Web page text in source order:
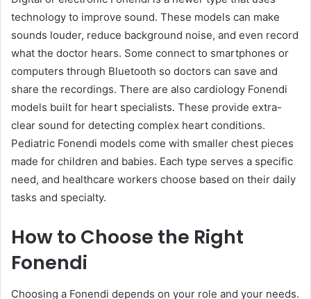
technology to improve sound. These models can make
sounds louder, reduce background noise, and even record
what the doctor hears. Some connect to smartphones or
computers through Bluetooth so doctors can save and
share the recordings. There are also cardiology Fonendi
models built for heart specialists. These provide extra-
clear sound for detecting complex heart conditions.
Pediatric Fonendi models come with smaller chest pieces
made for children and babies. Each type serves a specific
need, and healthcare workers choose based on their daily
tasks and specialty.
How to Choose the Right
Fonendi
Choosing a Fonendi depends on your role and your needs.